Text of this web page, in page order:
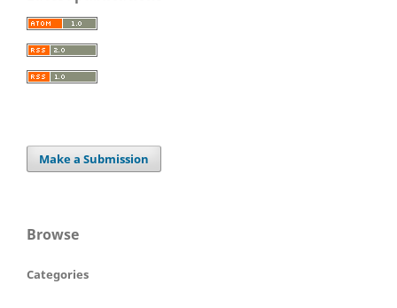
Make a Submission
Browse
Categories